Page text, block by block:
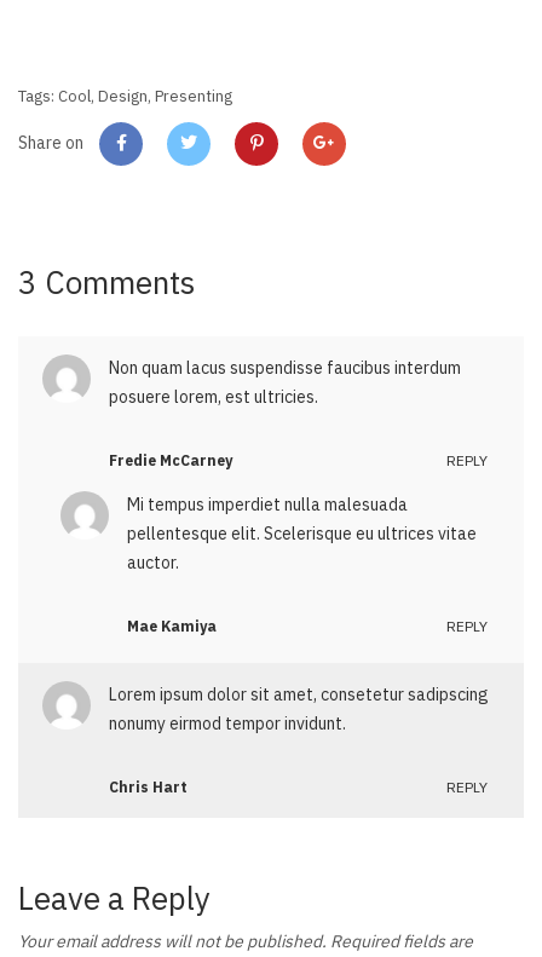
Tags: Cool, Design, Presenting
Share on
3 Comments
Non quam lacus suspendisse faucibus interdum
posuere lorem, est ultricies.
Fredie McCarney REPLY
Mi tempus imperdiet nulla malesuada
pellentesque elit. Scelerisque eu ultrices vitae
auctor.
Mae Kamiya REPLY
Lorem ipsum dolor sit amet, consetetur sadipscing
nonumy eirmod tempor invidunt.
Chris Hart REPLY
Leave a Reply
Your email address will not be published. Required fields are